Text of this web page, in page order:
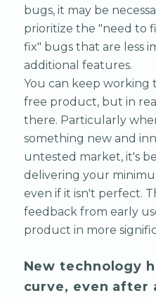
bugs, it may be
prioritize the "need to
fix" bugs that are less
additional features.
You can keep working
free product, but in
there. Particularly
something new and
untested market, it's
delivering your
even if it isn't perfect.
feedback from early
product in more
New technology
curve, even after